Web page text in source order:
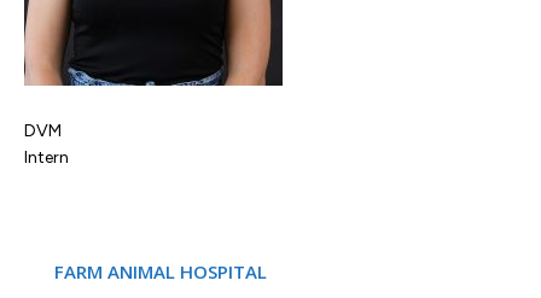
DVM
Intern
FARM ANIMAL HOSPITAL